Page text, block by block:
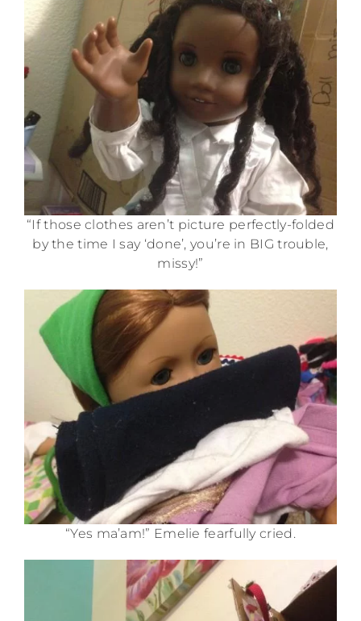
“If those clothes aren’t picture perfectly-folded
by the time I say ‘done’, you’re in BIG trouble,
missy!”
“Yes ma’am!” Emelie fearfully cried.